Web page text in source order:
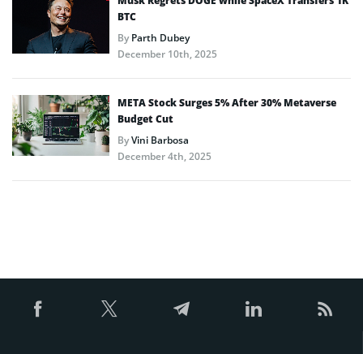
BTC
ByParth Dubey
December 10th, 2025
META Stock Surges 5% After 30% Metaverse
Budget Cut
ByVini Barbosa
December 4th, 2025